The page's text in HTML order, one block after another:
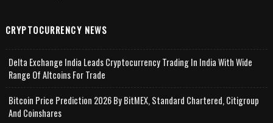
CRYPTOCURRENCY NEWS
Delta Exchange India Leads Cryptocurrency Trading In India With Wide
Range Of Altcoins For Trade
Bitcoin Price Prediction 2026 By BitMEX, Standard Chartered, Citigroup
And Coinshares